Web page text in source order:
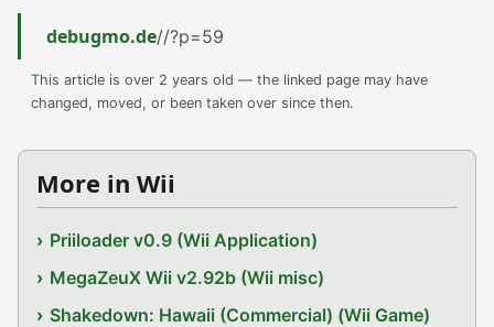
debugmo.de//?p=59
This article is over 2 years old — the linked page may have
changed, moved, or been taken over since then.
More in Wii
Priiloader v0.9 (Wii Application)
MegaZeuX Wii v2.92b (Wii misc)
Shakedown: Hawaii (Commercial) (Wii Game)